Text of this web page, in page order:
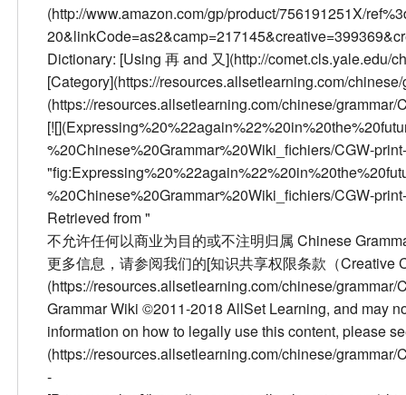
(http://www.amazon.com/gp/product/756191251X/
Dictionary: [Using 再 and 又](http://comet.cls.yale.edu/
[Category](https://resources.allsetlearning.com/
(https://resources.allsetlearning.com/chinese/
%20Chinese%20Grammar%20Wiki_fichiers/CGW-
%20Chinese%20Grammar%20Wiki_fichiers/CGW-
Retrieved from "
不允许任何以商业为目的或不注明归属 Chinese
更多信息，请参阅我们的[知识共享权限条款（Creative
(https://resources.allsetlearning.com/chinese/
Grammar Wiki ©2011-2018 AllSet Learning, and may
information on how to legally use this content, please
(https://resources.allsetlearning.com/chinese/
-